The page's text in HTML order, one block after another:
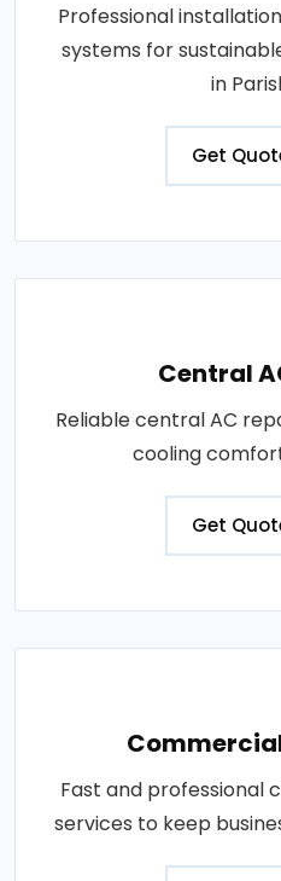
Professional
systems for
in
Get
Central
Reliable central AC
cooling comfort
Get
Fast and professional
services to keep